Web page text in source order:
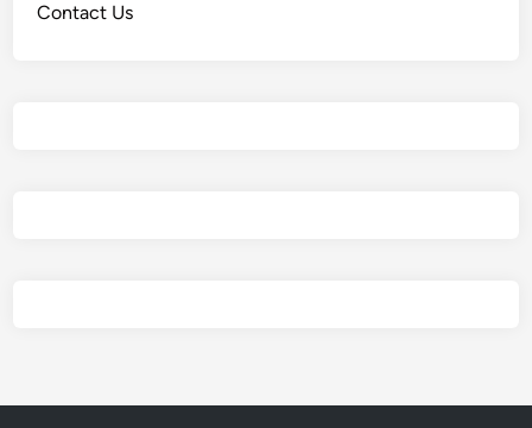
Contact Us